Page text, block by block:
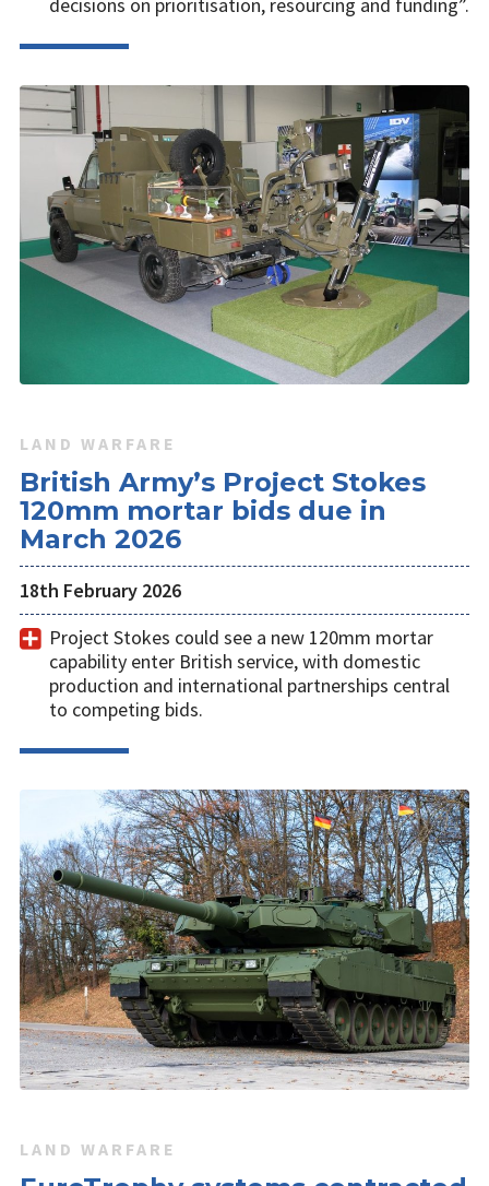
LAND WARFARE
British Army’s Project Stokes
120mm mortar bids due in
March 2026
18th February 2026
Project Stokes could see a new 120mm mortar
capability enter British service, with domestic
production and international partnerships central
to competing bids.
LAND WARFARE